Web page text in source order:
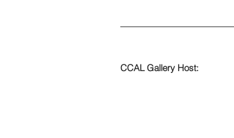
CCAL Gallery Host: